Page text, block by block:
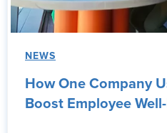
NEWS
How One Company
Boost Employee